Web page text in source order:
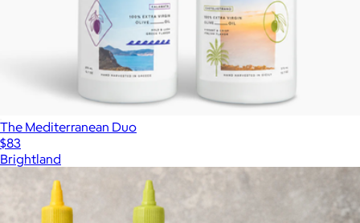
The Mediterranean Duo
$83
Brightland